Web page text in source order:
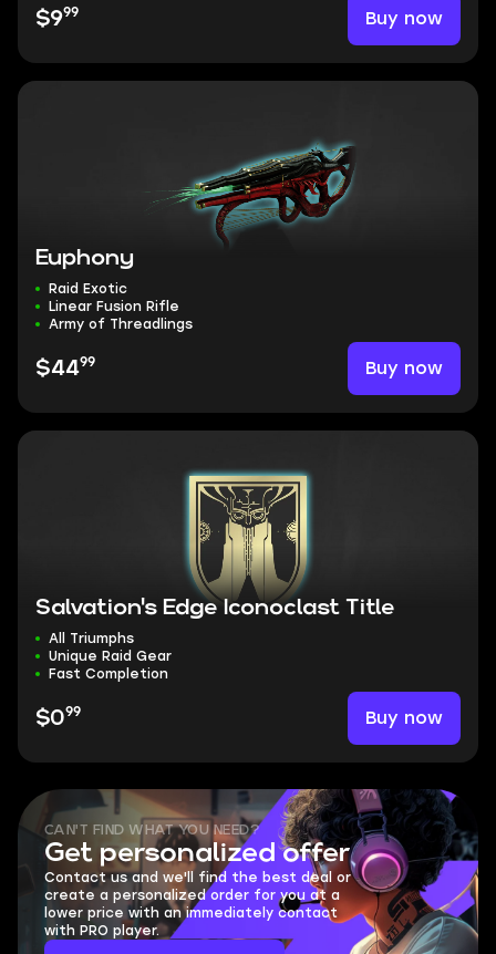
$999 Buy now
Euphony
Raid Exotic
Linear Fusion Rifle
Army of Threadlings
$4499 Buy now
Salvation's Edge Iconoclast Title
All Triumphs
Unique Raid Gear
Fast Completion
$099 Buy now
CAN'T FIND WHAT YOU NEED?
Get personalized offer
Contact us and we'll find the best deal or
create a personalized order for you at a
lower price with an immediately contact
with PRO player.